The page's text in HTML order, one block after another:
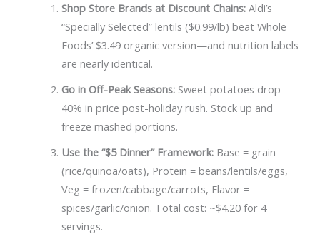
Shop Store Brands at Discount Chains: Aldi’s
“Specially Selected” lentils ($0.99/lb) beat Whole
Foods’ $3.49 organic version—and nutrition labels
are nearly identical.
Go in Off-Peak Seasons: Sweet potatoes drop
40% in price post-holiday rush. Stock up and
freeze mashed portions.
Use the “$5 Dinner” Framework: Base = grain
(rice/quinoa/oats), Protein = beans/lentils/eggs,
Veg = frozen/cabbage/carrots, Flavor =
spices/garlic/onion. Total cost: ~$4.20 for 4
servings.